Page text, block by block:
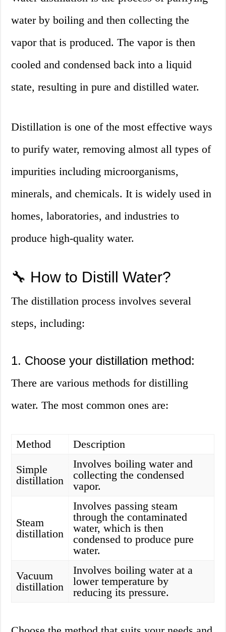
water by boiling and then collecting the
vapor that is produced. The vapor is then
cooled and condensed back into a liquid
state, resulting in pure and distilled water.
Distillation is one of the most effective ways
to purify water, removing almost all types of
impurities including microorganisms,
minerals, and chemicals. It is widely used in
homes, laboratories, and industries to
produce high-quality water.
🔧 How to Distill Water?
The distillation process involves several
steps, including:
1. Choose your distillation method:
There are various methods for distilling
water. The most common ones are:
Method
Description
Simple
distillation
Involves boiling water and
collecting the condensed
vapor.
Steam
distillation
Involves passing steam
through the contaminated
water, which is then
condensed to produce pure
water.
Vacuum
distillation
Involves boiling water at a
lower temperature by
reducing its pressure.